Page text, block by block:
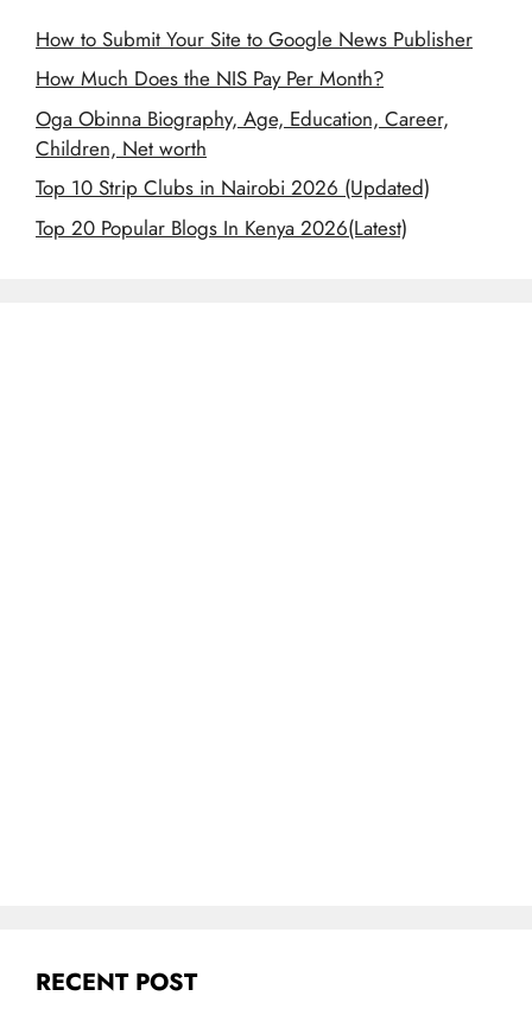
How to Submit Your Site to Google News Publisher
How Much Does the NIS Pay Per Month?
Oga Obinna Biography, Age, Education, Career,
Children, Net worth
Top 10 Strip Clubs in Nairobi 2026 (Updated)
Top 20 Popular Blogs In Kenya 2026(Latest)
RECENT POST